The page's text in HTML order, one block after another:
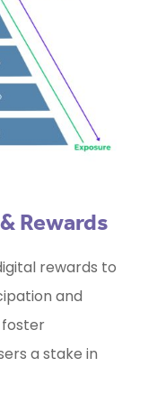
Rewards
rewards to
and
foster
a stake in